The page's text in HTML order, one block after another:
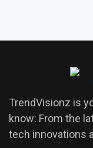
TrendVisionz is
know: From the
tech innovations